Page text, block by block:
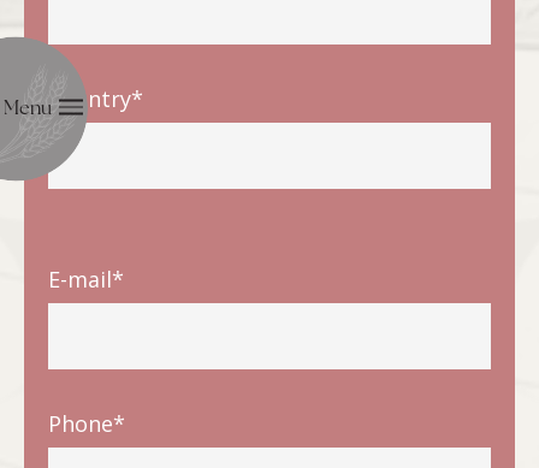
MenuCountry*
E-mail*
Phone*